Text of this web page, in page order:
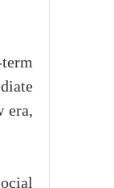
era,